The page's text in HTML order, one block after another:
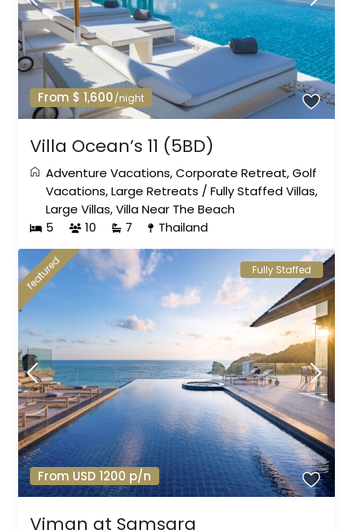
From $ 1,600/night
Villa Ocean’s 11 (5BD)
Adventure Vacations,Corporate Retreat,Golf
Vacations,Large Retreats /Fully Staffed Villas,
Large Villas,Villa Near The Beach
5
10 7 Thailand
From USD 1200 p/n
featured Fully Staffed
Viman at Samsara